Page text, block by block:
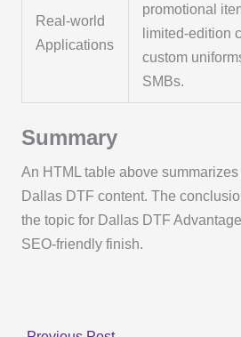
Real-world
Applications
promotional
limited-edition
custom
SMBs.
Summary
An HTML table above
Dallas DTF content. The
the topic for Dallas DTF
SEO-friendly finish.